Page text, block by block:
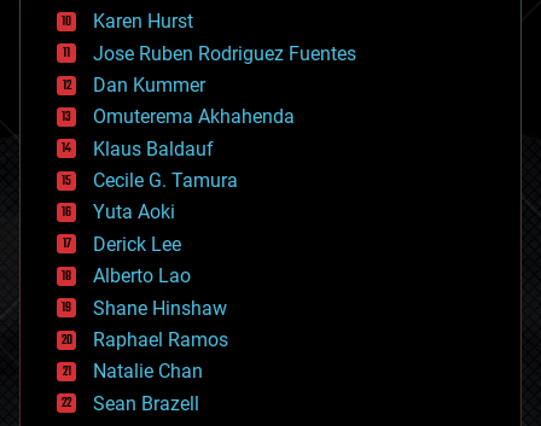
complex systems
computing
cosmology
counterterrorism
cryonics
cryptocurrencies
cybercrime/malcode
cyborgs
defense
disruptive technology
driverless cars
drones
economics
education
electronics
employment
encryption
energy
Karen Hurst
Jose Ruben Rodriguez Fuentes
Dan Kummer
Omuterema Akhahenda
Klaus Baldauf
Cecile G. Tamura
Yuta Aoki
Derick Lee
Alberto Lao
Shane Hinshaw
Raphael Ramos
Natalie Chan
Sean Brazell